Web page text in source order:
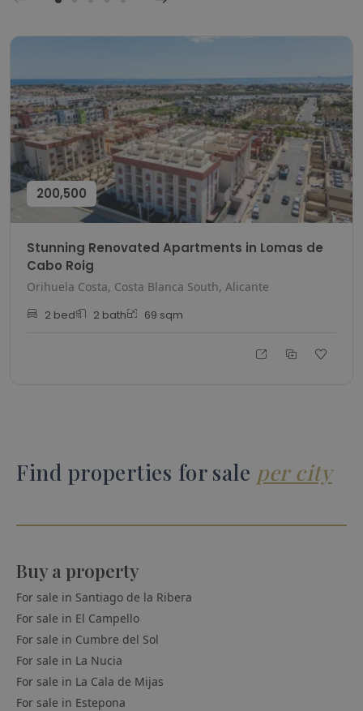
200,500
Stunning Renovated Apartments in Lomas de
Cabo Roig
Orihuela Costa, Costa Blanca South, Alicante
2 bed 2 bath 69 sqm
Find properties for sale per city
Buy a property
For sale in Santiago de la Ribera
For sale in El Campello
For sale in Cumbre del Sol
For sale in La Nucia
For sale in La Cala de Mijas
For sale in Estepona